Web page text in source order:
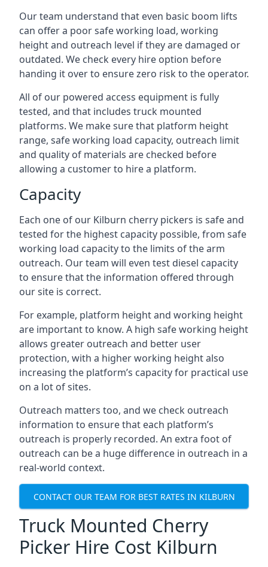
Our team understand that even basic boom lifts
can offer a poor safe working load, working
height and outreach level if they are damaged or
outdated. We check every hire option before
handing it over to ensure zero risk to the operator.
All of our powered access equipment is fully
tested, and that includes truck mounted
platforms. We make sure that platform height
range, safe working load capacity, outreach limit
and quality of materials are checked before
allowing a customer to hire a platform.
Capacity
Each one of our Kilburn cherry pickers is safe and
tested for the highest capacity possible, from safe
working load capacity to the limits of the arm
outreach. Our team will even test diesel capacity
to ensure that the information offered through
our site is correct.
For example, platform height and working height
are important to know. A high safe working height
allows greater outreach and better user
protection, with a higher working height also
increasing the platform’s capacity for practical use
on a lot of sites.
Outreach matters too, and we check outreach
information to ensure that each platform’s
outreach is properly recorded. An extra foot of
outreach can be a huge difference in outreach in a
real-world context.
CONTACT OUR TEAM FOR BEST RATES IN KILBURN
Truck Mounted Cherry
Picker Hire Cost Kilburn